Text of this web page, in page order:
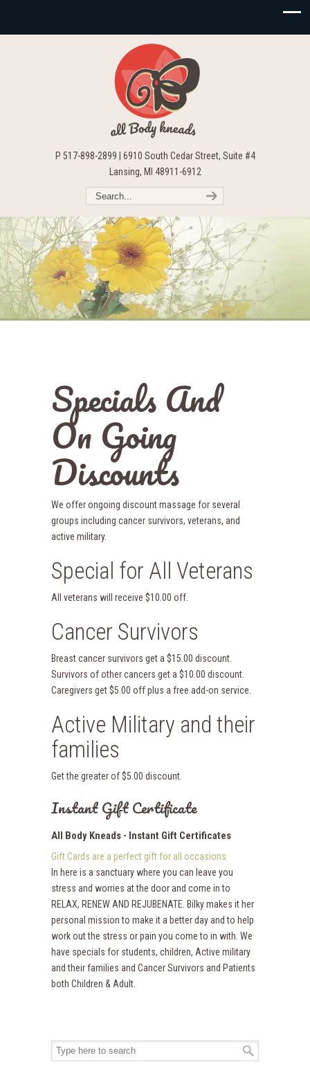
P 517-898-2899 | 6910 South Cedar Street, Suite #4
Lansing, MI 48911-6912
Specials And
On Going
Discounts
We offer ongoing discount massage for several
groups including cancer survivors, veterans, and
active military.
Special for All Veterans
All veterans will receive $10.00 off.
Cancer Survivors
Breast cancer survivors get a $15.00 discount.
Survivors of other cancers get a $10.00 discount.
Caregivers get $5.00 off plus a free add-on service.
Active Military and their
families
Get the greater of $5.00 discount.
Instant Gift Certificate
All Body Kneads - Instant Gift Certificates
Gift Cards are a perfect gift for all occasions
In here is a sanctuary where you can leave you
stress and worries at the door and come in to
RELAX, RENEW AND REJUBENATE. Bilky makes it her
personal mission to make it a better day and to help
work out the stress or pain you come to in with. We
have specials for students, children, Active military
and their families and Cancer Survivors and Patients
both Children & Adult.